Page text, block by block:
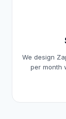
We design
per month